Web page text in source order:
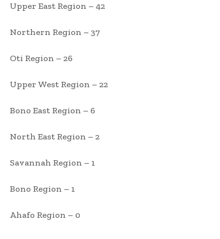
Upper East Region – 42
Northern Region – 37
Oti Region – 26
Upper West Region – 22
Bono East Region – 6
North East Region – 2
Savannah Region – 1
Bono Region – 1
Ahafo Region – 0